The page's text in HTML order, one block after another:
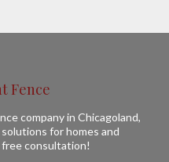
Fence
company in Chicagoland,
for homes and
free consultation!